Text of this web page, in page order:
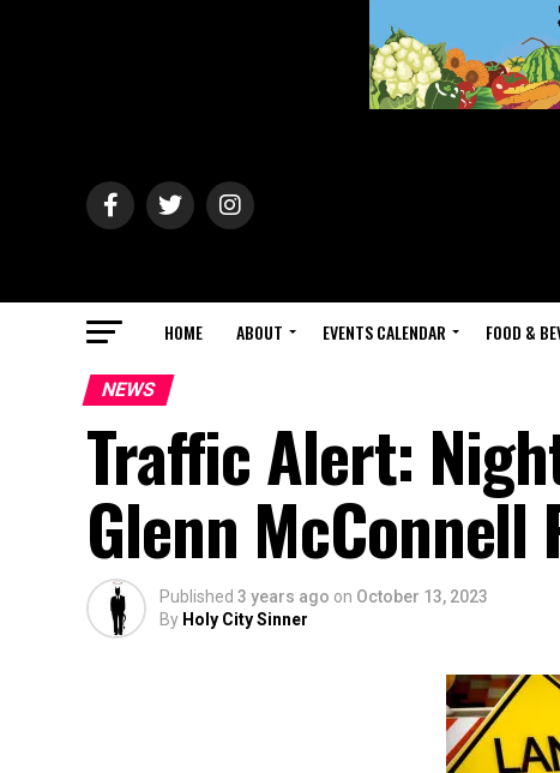
HOME ABOUT EVENTS CALENDAR FOOD &
NEWS
Traffic Alert:
Glenn McConnell
Published 3 years ago on October 13, 2023
By Holy City Sinner